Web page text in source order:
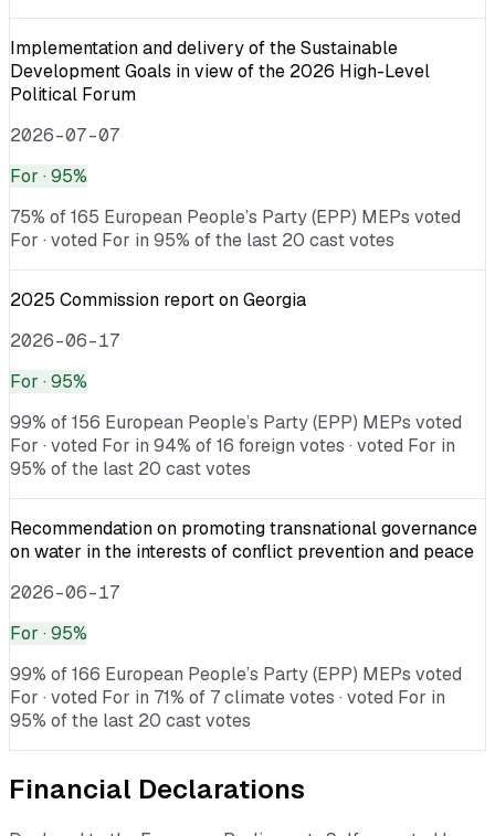
Implementation and delivery of the Sustainable
Development Goals in view of the 2026 High-Level
Political Forum
2026-07-07
For · 95%
75% of 165 European People’s Party (EPP) MEPs voted
For · voted For in 95% of the last 20 cast votes
2025 Commission report on Georgia
2026-06-17
For · 95%
99% of 156 European People’s Party (EPP) MEPs voted
For · voted For in 94% of 16 foreign votes · voted For in
95% of the last 20 cast votes
Recommendation on promoting transnational governance
on water in the interests of conflict prevention and peace
2026-06-17
For · 95%
99% of 166 European People’s Party (EPP) MEPs voted
For · voted For in 71% of 7 climate votes · voted For in
95% of the last 20 cast votes
Financial Declarations